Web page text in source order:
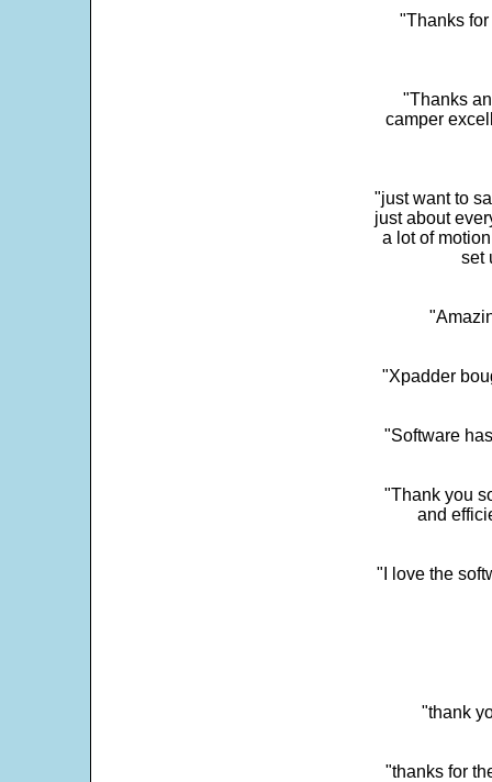
"Thanks
"Thanks
camper
"just want to
just about
a lot of
set
"Xpadder
"Software
"Thank you
and
"I love the
"thank
"thanks for